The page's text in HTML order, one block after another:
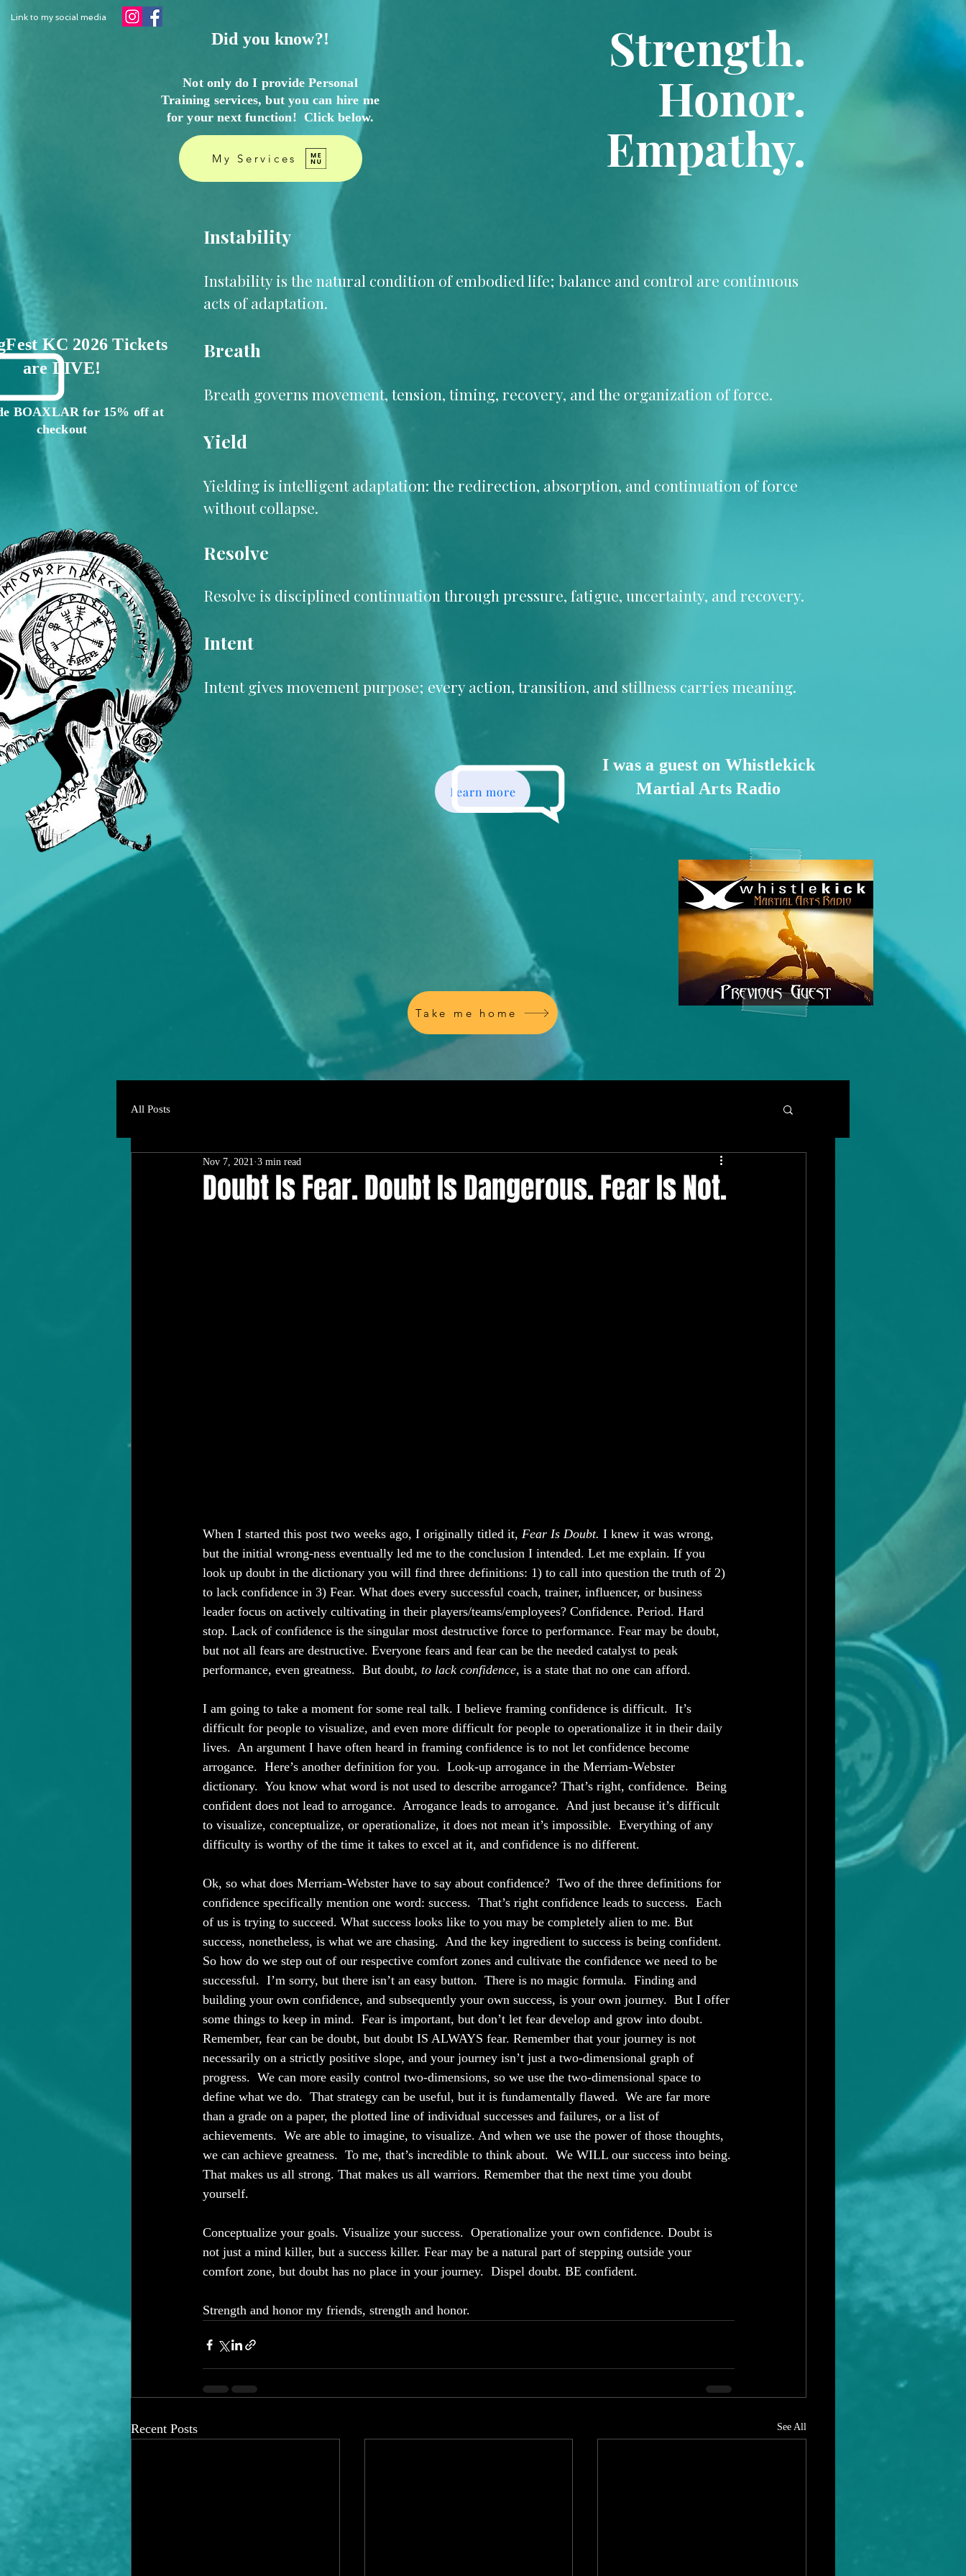
Link to my social media
Strength.
Honor.
Empathy.
Instability
Instability is the natural condition of embodied life; balance and control are continuous
acts of adaptation.
Breath
Breath governs movement, tension, timing, recovery, and the organization of force.
Yield
Yielding is intelligent adaptation: the redirection, absorption, and continuation of force
without collapse.
Resolve
Resolve is disciplined continuation through pressure, fatigue, uncertainty, and recovery.
Intent
Intent gives movement purpose; every action, transition, and stillness carries meaning.
Did you know?!
Not only do I provide Personal
Training services, but you can hire me
for your next function! Click below.
My Services
Learn more
KC 2026 Tickets
are LIVE!
BOAXLAR for 15% off at
checkout
Take me home
I was a guest on Whistlekick
Martial Arts Radio
All Posts
Doubt Is Fear. Doubt Is Dangerous. Fear Is Not.
Nov 7, 2021 3 min read
When I started this post two weeks ago, I originally titled it, Fear Is Doubt. I knew it was wrong,
but the initial wrong-ness eventually led me to the conclusion I intended. Let me explain. If you
look up doubt in the dictionary you will find three definitions: 1) to call into question the truth of 2)
to lack confidence in 3) Fear. What does every successful coach, trainer, influencer, or business
leader focus on actively cultivating in their players/teams/employees? Confidence. Period. Hard
stop. Lack of confidence is the singular most destructive force to performance. Fear may be doubt,
but not all fears are destructive. Everyone fears and fear can be the needed catalyst to peak
performance, even greatness.  But doubt, to lack confidence, is a state that no one can afford.
I am going to take a moment for some real talk. I believe framing confidence is difficult.  It’s
difficult for people to visualize, and even more difficult for people to operationalize it in their daily
lives.  An argument I have often heard in framing confidence is to not let confidence become
arrogance.  Here’s another definition for you.  Look-up arrogance in the Merriam-Webster
dictionary.  You know what word is not used to describe arrogance? That’s right, confidence.  Being
confident does not lead to arrogance.  Arrogance leads to arrogance.  And just because it’s difficult
to visualize, conceptualize, or operationalize, it does not mean it’s impossible.  Everything of any
difficulty is worthy of the time it takes to excel at it, and confidence is no different.
Ok, so what does Merriam-Webster have to say about confidence?  Two of the three definitions for
confidence specifically mention one word: success.  That’s right confidence leads to success.  Each
of us is trying to succeed. What success looks like to you may be completely alien to me. But
success, nonetheless, is what we are chasing.  And the key ingredient to success is being confident.
So how do we step out of our respective comfort zones and cultivate the confidence we need to be
successful.  I’m sorry, but there isn’t an easy button.  There is no magic formula.  Finding and
building your own confidence, and subsequently your own success, is your own journey.  But I offer
some things to keep in mind.  Fear is important, but don’t let fear develop and grow into doubt.
Remember, fear can be doubt, but doubt IS ALWAYS fear. Remember that your journey is not
necessarily on a strictly positive slope, and your journey isn’t just a two-dimensional graph of
progress.  We can more easily control two-dimensions, so we use the two-dimensional space to
define what we do.  That strategy can be useful, but it is fundamentally flawed.  We are far more
than a grade on a paper, the plotted line of individual successes and failures, or a list of
achievements.  We are able to imagine, to visualize. And when we use the power of those thoughts,
we can achieve greatness.  To me, that’s incredible to think about.  We WILL our success into being.
That makes us all strong. That makes us all warriors. Remember that the next time you doubt
yourself.
Conceptualize your goals. Visualize your success.  Operationalize your own confidence. Doubt is
not just a mind killer, but a success killer. Fear may be a natural part of stepping outside your
comfort zone, but doubt has no place in your journey.  Dispel doubt. BE confident.
Strength and honor my friends, strength and honor.
Recent Posts See All